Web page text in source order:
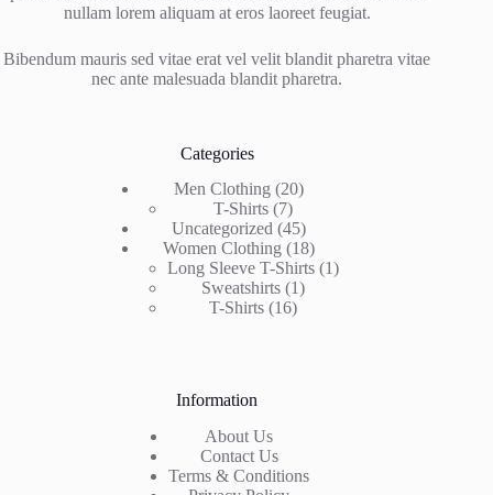
nullam lorem aliquam at eros laoreet feugiat.
Bibendum mauris sed vitae erat vel velit blandit pharetra vitae
nec ante malesuada blandit pharetra.
Categories
Men Clothing
2020
T-Shirts 77
products
Uncategorized 4545
products
Women Clothing 1818
products
Long Sleeve T-Shirts 11
Sweatshirts 11
T-Shirts 1616
Information
About Us
Contact Us
Terms & Conditions